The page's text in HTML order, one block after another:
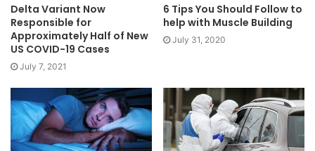
Delta Variant Now
Responsible for
Approximately Half of New
US COVID-19 Cases
July 7, 2021
6 Tips You Should Follow to
help with Muscle Building
July 31, 2020